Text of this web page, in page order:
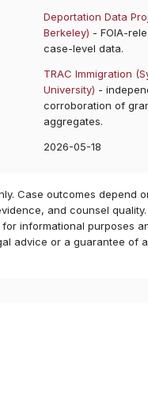
Deportation Data
Berkeley) - FOIA-
case-level data.
TRAC Immigration
University) -
corroboration of
aggregates.
2026-05-18
Case outcomes depend
and counsel quality.
informational purposes
advice or a guarantee of